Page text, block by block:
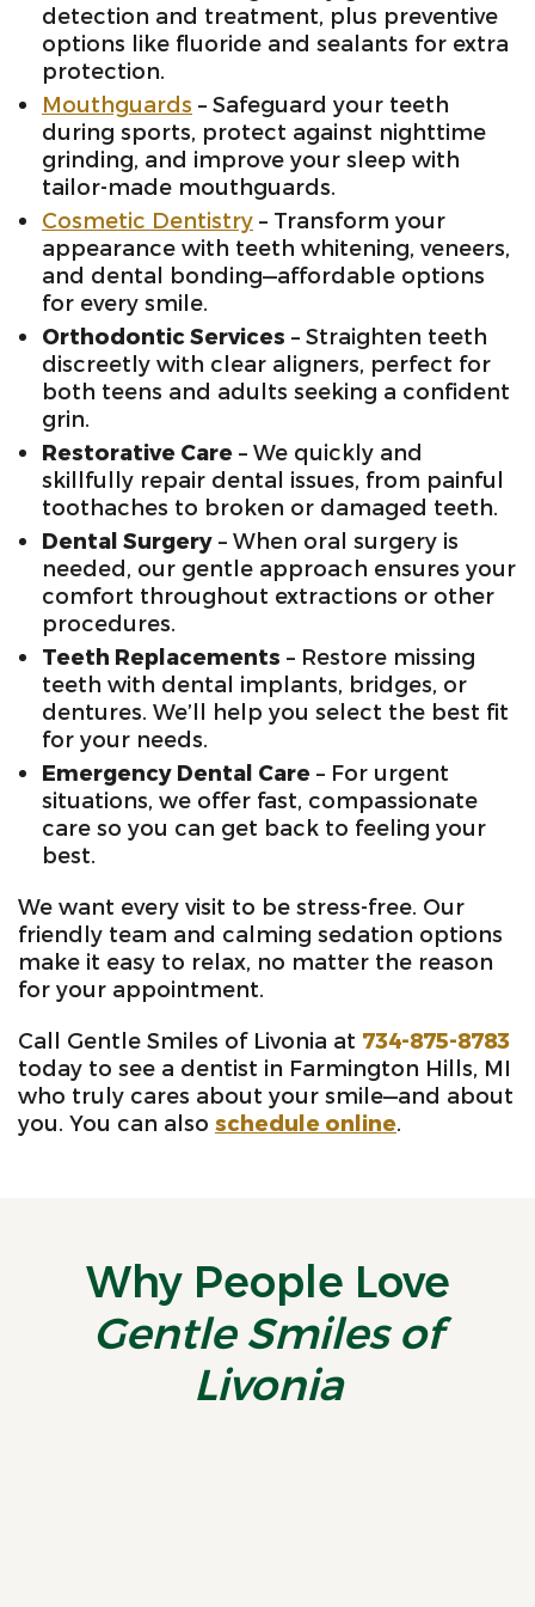
detection and treatment, plus preventive
options like fluoride and sealants for extra
protection.
Mouthguards – Safeguard your teeth
during sports, protect against nighttime
grinding, and improve your sleep with
tailor-made mouthguards.
Cosmetic Dentistry – Transform your
appearance with teeth whitening, veneers,
and dental bonding—affordable options
for every smile.
Orthodontic Services – Straighten teeth
discreetly with clear aligners, perfect for
both teens and adults seeking a confident
grin.
Restorative Care – We quickly and
skillfully repair dental issues, from painful
toothaches to broken or damaged teeth.
Dental Surgery – When oral surgery is
needed, our gentle approach ensures your
comfort throughout extractions or other
procedures.
Teeth Replacements – Restore missing
teeth with dental implants, bridges, or
dentures. We’ll help you select the best fit
for your needs.
Emergency Dental Care – For urgent
situations, we offer fast, compassionate
care so you can get back to feeling your
best.
We want every visit to be stress-free. Our
friendly team and calming sedation options
make it easy to relax, no matter the reason
for your appointment.
Call Gentle Smiles of Livonia at 734-875-8783
today to see a dentist in Farmington Hills, MI
who truly cares about your smile—and about
you. You can also schedule online.
Why People Love
Gentle Smiles of
Livonia